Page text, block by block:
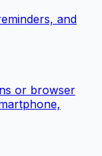
and
or browser